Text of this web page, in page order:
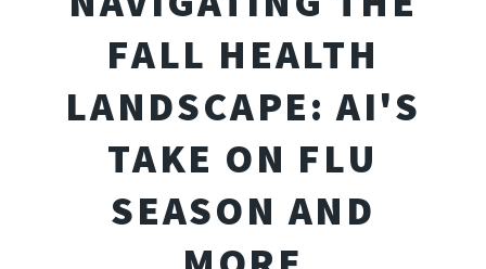
FALL HEALTH
LANDSCAPE: AI'S
TAKE ON FLU
SEASON AND